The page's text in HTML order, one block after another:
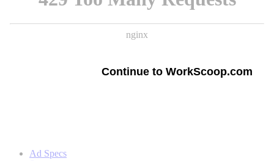
Continue to WorkScoop.com
Ad Specs